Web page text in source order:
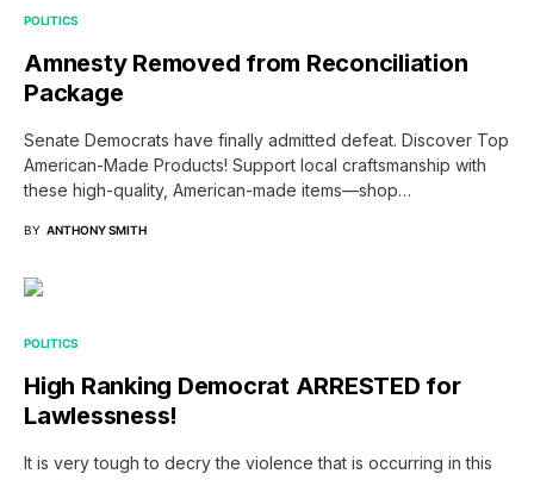
POLITICS
Amnesty Removed from Reconciliation
Package
Senate Democrats have finally admitted defeat. Discover Top
American-Made Products! Support local craftsmanship with
these high-quality, American-made items—shop…
BY ANTHONY SMITH
POLITICS
High Ranking Democrat ARRESTED for
Lawlessness!
It is very tough to decry the violence that is occurring in this